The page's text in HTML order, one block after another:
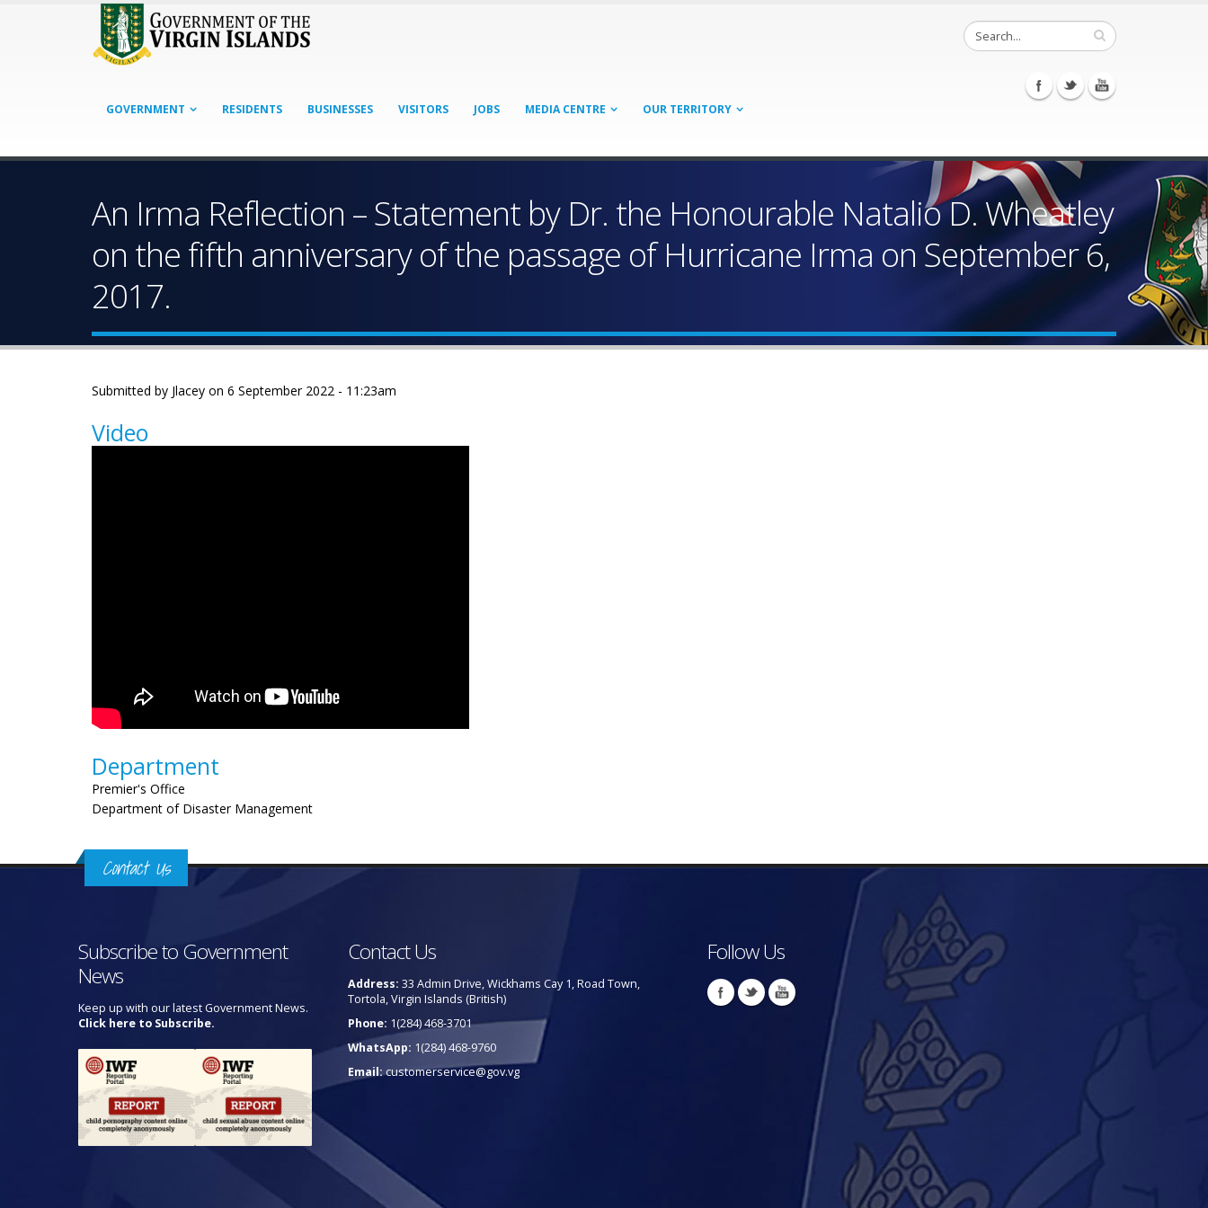
GOVERNMENT RESIDENTS BUSINESSES VISITORS JOBS MEDIA CENTRE OUR TERRITORY
An Irma Reflection – Statement by Dr. the Honourable Natalio D. Wheatley
on the fifth anniversary of the passage of Hurricane Irma on September 6,
2017.
Submitted by Jlacey on 6 September 2022 - 11:23am
Video
Department
Premier's Office
Department of Disaster Management
Contact Us
Subscribe to Government
News
Keep up with our latest Government News.
Click here to Subscribe.
Contact Us
Address: 33 Admin Drive, Wickhams Cay 1, Road Town,
Tortola, Virgin Islands (British)
Phone: 1(284) 468-3701
WhatsApp: 1(284) 468-9760
Email:customerservice@gov.vg
Follow Us